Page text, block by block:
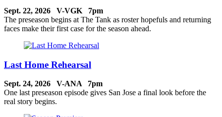
Sept. 22, 2026 V-VGK 7pm
The preseason begins at The Tank as roster hopefuls and returning
faces make their first case for the season ahead.
Last Home Rehearsal
Sept. 24, 2026 V-ANA 7pm
One last preseason episode gives San Jose a final look before the
real story begins.